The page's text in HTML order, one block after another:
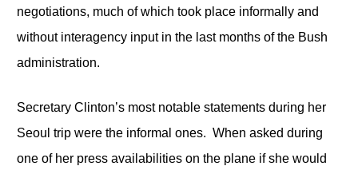
negotiations, much of which took place informally and
without interagency input in the last months of the Bush
administration.
Secretary Clinton’s most notable statements during her
Seoul trip were the informal ones. When asked during
one of her press availabilities on the plane if she would